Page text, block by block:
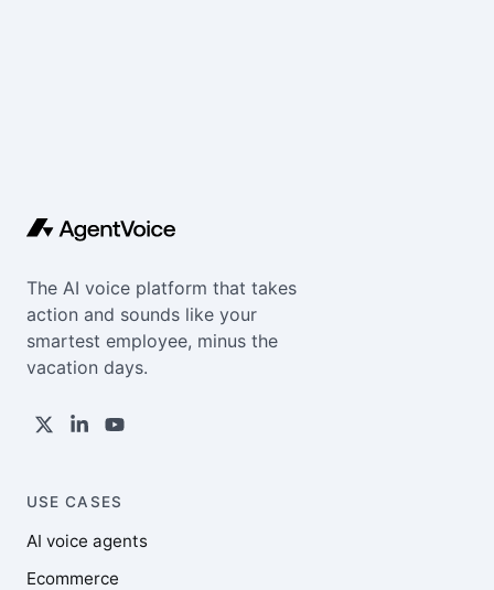
The AI voice platform that takes
action and sounds like your
smartest employee, minus the
vacation days.
USE CASES
AI voice agents
Ecommerce